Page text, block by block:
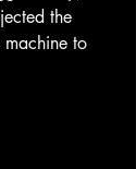
the
machine to